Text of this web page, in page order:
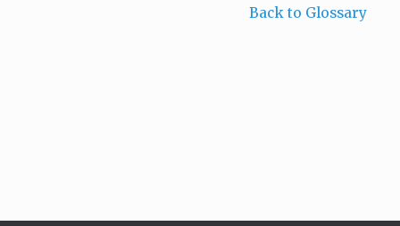
Back to Glossary